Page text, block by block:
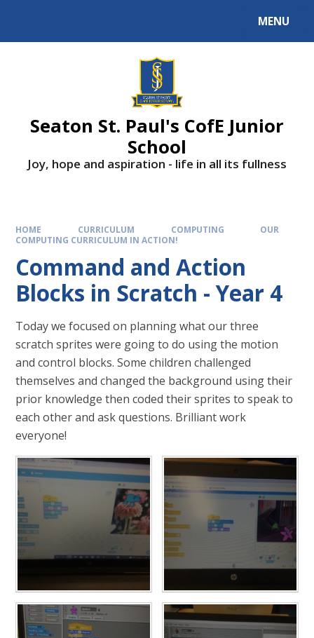
MENU
Seaton St. Paul's CofE Junior
School
Joy, hope and aspiration - life in all its fullness
HOME CURRICULUM COMPUTING
OUR
COMPUTING CURRICULUM IN ACTION!
Command and Action
Blocks in Scratch - Year 4
Today we focused on planning what our three
scratch sprites were going to do using the motion
and control blocks. Some children challenged
themselves and changed the background using their
prior knowledge then coded their sprites to speak to
each other and ask questions. Brilliant work
everyone!